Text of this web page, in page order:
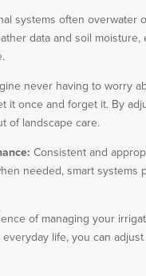
systems often overwater
data and soil
never having to worry
it once and forget it. By
of landscape care.
Consistent and
needed, smart
of managing your
life, you can